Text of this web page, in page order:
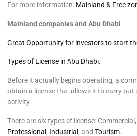
For more information: Mainland & Free
Mainland companies and Abu Dhabi
Great Opportunity for investors to start
Types of License in Abu Dhabi.
Before it actually begins operating, a
obtain a license that allows it to carry out
activity.
There are six types of license:
Professional , Industrial , and Tourism.